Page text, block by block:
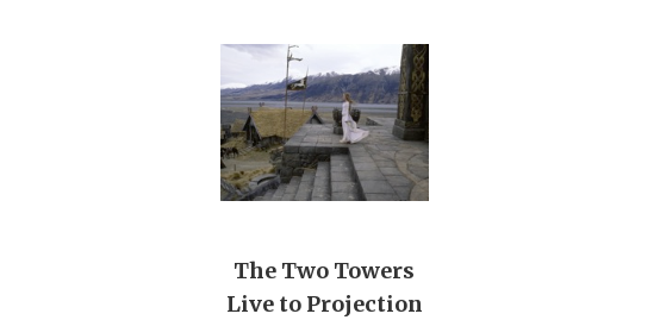
The Two Towers
Live to Projection